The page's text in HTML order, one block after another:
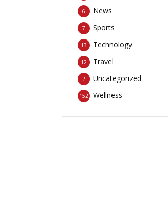
News
6
Sports
7
Technology
13
Travel
12
Uncategorized
2
Wellness
152